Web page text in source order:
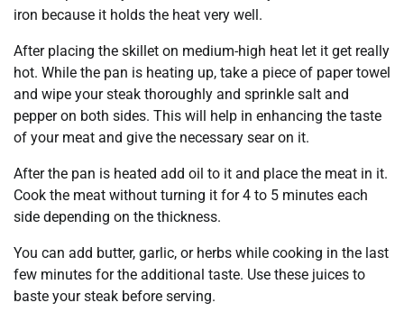
iron because it holds the heat very well.
After placing the skillet on medium-high heat let it get really
hot. While the pan is heating up, take a piece of paper towel
and wipe your steak thoroughly and sprinkle salt and
pepper on both sides. This will help in enhancing the taste
of your meat and give the necessary sear on it.
After the pan is heated add oil to it and place the meat in it.
Cook the meat without turning it for 4 to 5 minutes each
side depending on the thickness.
You can add butter, garlic, or herbs while cooking in the last
few minutes for the additional taste. Use these juices to
baste your steak before serving.